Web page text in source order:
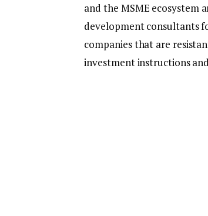
and the MSME ecosystem
development consultants
companies that are
investment instructions